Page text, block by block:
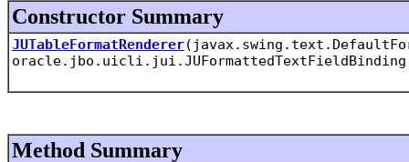
Constructor Summary
JUTableFormatRenderer
Method Summary